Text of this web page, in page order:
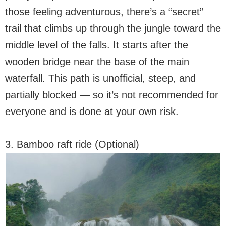
those feeling adventurous, there’s a “secret”
trail that climbs up through the jungle toward the
middle level of the falls. It starts after the
wooden bridge near the base of the main
waterfall. This path is unofficial, steep, and
partially blocked — so it’s not recommended for
everyone and is done at your own risk.
3. Bamboo raft ride (Optional)